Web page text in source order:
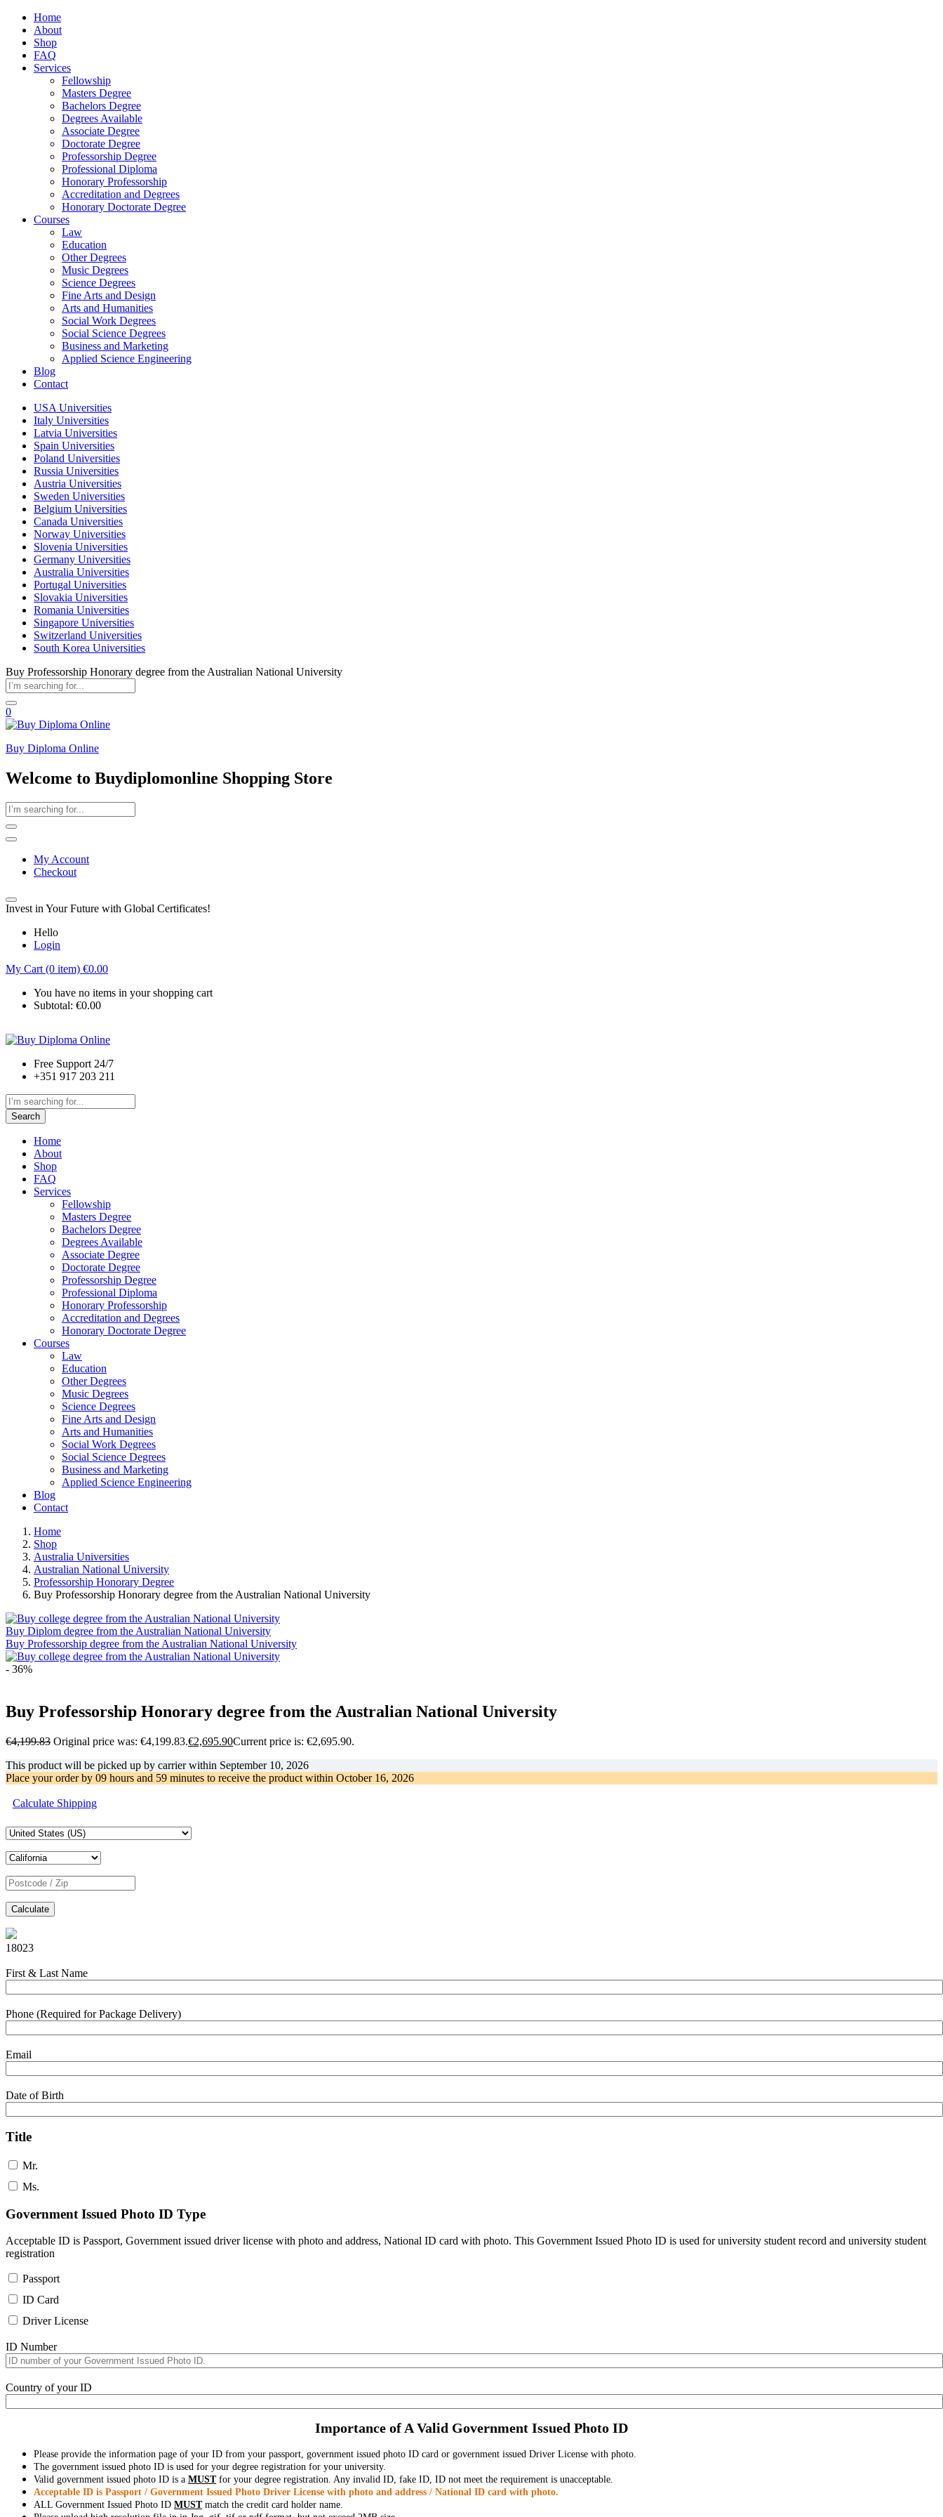
Home
About
Shop
FAQ
Services
Fellowship
Masters Degree
Bachelors Degree
Degrees Available
Associate Degree
Doctorate Degree
Professorship Degree
Professional Diploma
Honorary Professorship
Accreditation and Degrees
Honorary Doctorate Degree
Courses
Law
Education
Other Degrees
Music Degrees
Science Degrees
Fine Arts and Design
Arts and Humanities
Social Work Degrees
Social Science Degrees
Business and Marketing
Applied Science Engineering
Blog
Contact
USA Universities
Italy Universities
Latvia Universities
Spain Universities
Poland Universities
Russia Universities
Austria Universities
Sweden Universities
Belgium Universities
Canada Universities
Norway Universities
Slovenia Universities
Germany Universities
Australia Universities
Portugal Universities
Slovakia Universities
Romania Universities
Singapore Universities
Switzerland Universities
South Korea Universities
Buy Professorship Honorary degree from the Australian National University
0
Buy Diploma Online
Welcome to Buydiplomonline Shopping Store
My Account
Checkout
Invest in Your Future with Global Certificates!
Hello
Login
My Cart (0 item) €0.00
You have no items in your shopping cart
Subtotal: €0.00
Free Support 24/7
+351 917 203 211
Search
Home
About
Shop
FAQ
Services
Fellowship
Masters Degree
Bachelors Degree
Degrees Available
Associate Degree
Doctorate Degree
Professorship Degree
Professional Diploma
Honorary Professorship
Accreditation and Degrees
Honorary Doctorate Degree
Courses
Law
Education
Other Degrees
Music Degrees
Science Degrees
Fine Arts and Design
Arts and Humanities
Social Work Degrees
Social Science Degrees
Business and Marketing
Applied Science Engineering
Blog
Contact
Home
Shop
Australia Universities
Australian National University
Professorship Honorary Degree
Buy Professorship Honorary degree from the Australian National University
Buy Diplom degree from the Australian National University
Buy Professorship degree from the Australian National University
- 36%
Buy Professorship Honorary degree from the Australian National University
€4,199.83 Original price was: €4,199.83.€2,695.90Current price is: €2,695.90.
This product will be picked up by carrier within September 10, 2026
Place your order by 09 hours and 59 minutes to receive the product within October 16, 2026
Calculate Shipping
Calculate
18023
First & Last Name
Phone (Required for Package Delivery)
Email
Date of Birth
Title
Mr.
Ms.
Government Issued Photo ID Type
Acceptable ID is Passport, Government issued driver license with photo and address, National ID card with photo. This Government Issued Photo ID is used for university student record and university student
registration
Passport
ID Card
Driver License
ID Number
Country of your ID
Importance of A Valid Government Issued Photo ID
Please provide the information page of your ID from your passport, government issued photo ID card or government issued Driver License with photo.
The government issued photo ID is used for your degree registration for your university.
Valid government issued photo ID is a MUSTfor your degree registration. Any invalid ID, fake ID, ID not meet the requirement is unacceptable.
Acceptable ID is Passport / Government Issued Photo Driver License with photo and address / National ID card with photo.
ALL Government Issued Photo ID MUSTmatch the credit card holder name.